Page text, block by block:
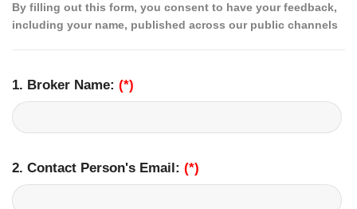
By filling out this form, you consent to have your feedback,
including your name, published across our public channels
1. Broker Name: (*)
2. Contact Person's Email: (*)